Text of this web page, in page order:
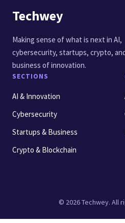
Techwey
Making sense of what is next in AI,
cybersecurity, startups, crypto,
business of innovation.
SECTIONS
AI & Innovation
Cybersecurity
Startups & Business
Crypto & Blockchain
© 2026 Techwey. All